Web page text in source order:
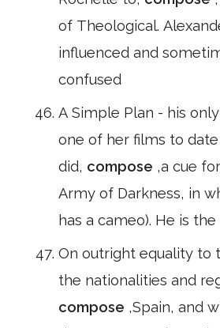
of Theological.
influenced and
confused
A Simple Plan - his
one of her films to
did, compose ,a cue
Army of Darkness, in
has a cameo). He is the
On outright equality to
the nationalities and
compose ,Spain, and